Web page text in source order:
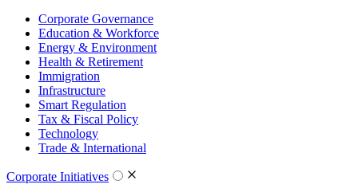
Corporate Governance
Education & Workforce
Energy & Environment
Health & Retirement
Immigration
Infrastructure
Smart Regulation
Tax & Fiscal Policy
Technology
Trade & International
Corporate Initiatives